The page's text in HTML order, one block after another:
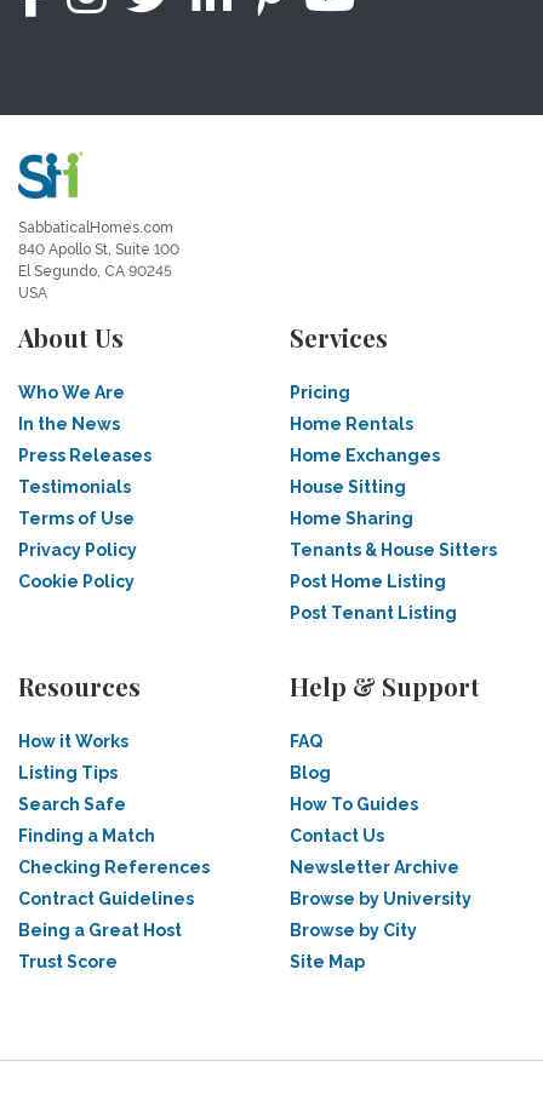
SabbaticalHomes.com
840 Apollo St, Suite 100
El Segundo, CA 90245
USA
About Us
Who We Are
In the News
Press Releases
Testimonials
Terms of Use
Privacy Policy
Cookie Policy
Services
Pricing
Home Rentals
Home Exchanges
House Sitting
Home Sharing
Tenants & House Sitters
Post Home Listing
Post Tenant Listing
Resources
How it Works
Listing Tips
Search Safe
Finding a Match
Checking References
Contract Guidelines
Being a Great Host
Trust Score
Help & Support
FAQ
Blog
How To Guides
Contact Us
Newsletter Archive
Browse by University
Browse by City
Site Map